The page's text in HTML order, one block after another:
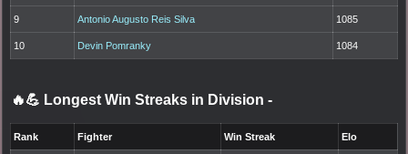
9 Antonio Augusto Reis Silva 1085
10 Devin Pomranky 1084
🔥💪 Longest Win Streaks in Division -
Rank Fighter Win Streak Elo